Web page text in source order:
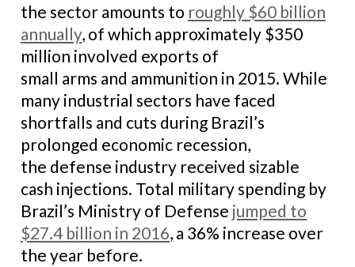
the sector amounts to roughly $60 billion
annually, of which approximately $350
million involved exports of
small arms and ammunition in 2015. While
many industrial sectors have faced
shortfalls and cuts during Brazil’s
prolonged economic recession,
the defense industry received sizable
cash injections. Total military spending by
Brazil’s Ministry of Defense jumped to
$27.4 billion in 2016, a 36% increase over
the year before.